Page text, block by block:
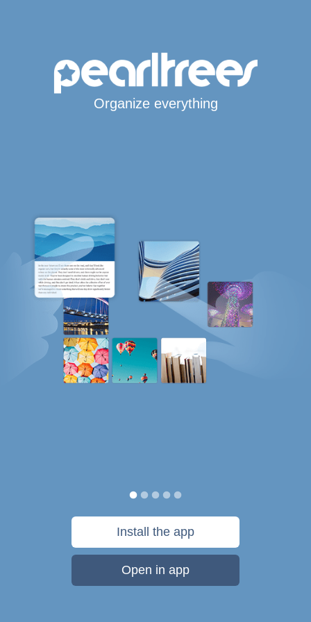
Organize everything
Install the app
Open in app